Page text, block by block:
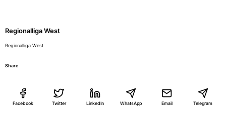
Regionalliga West
Regionalliga West
Share
Facebook Twitter LinkedIn WhatsApp Email Telegram